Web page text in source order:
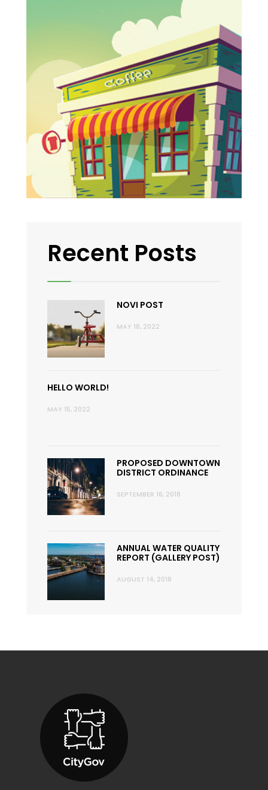
Recent Posts
NOVI POST
MAY 18, 2022
HELLO WORLD!
MAY 15, 2022
PROPOSED DOWNTOWN
DISTRICT ORDINANCE
SEPTEMBER 16, 2018
ANNUAL WATER QUALITY
REPORT (GALLERY POST)
AUGUST 14, 2018